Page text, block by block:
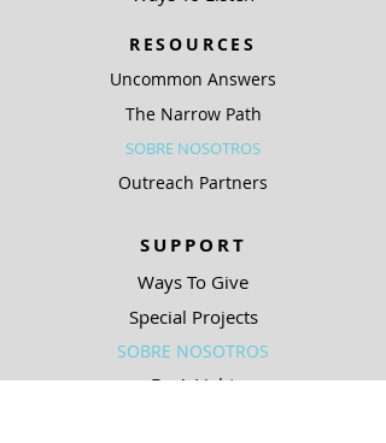
RESOURCES
Uncommon Answers
The Narrow Path
SOBRE NOSOTROS
Outreach Partners
SUPPORT
Ways To Give
Special Projects
SOBRE NOSOTROS
Be A Light